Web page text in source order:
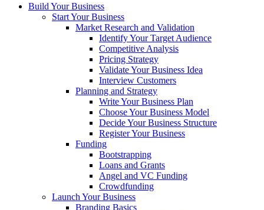
Build Your Business
Start Your Business
Market Research and Validation
Identify Your Target Audience
Competitive Analysis
Pricing Strategy
Validate Your Business Idea
Interview Customers
Planning and Strategy
Write Your Business Plan
Choose Your Business Model
Decide Your Business Structure
Register Your Business
Funding
Bootstrapping
Loans and Grants
Angel and VC Funding
Crowdfunding
Launch Your Business
Branding Basics